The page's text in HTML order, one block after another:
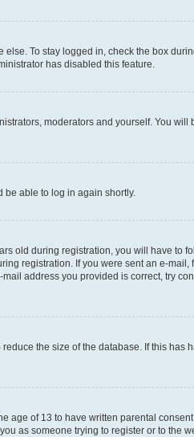
To stay logged in, check the box
has disabled this feature.
moderators and yourself. You will
be able to log in again shortly.
old during registration, you will have to
registration. If you were sent an e-mail,
address you provided is correct, try
the size of the database. If this has
age of 13 to have written parental
as someone trying to register or to the